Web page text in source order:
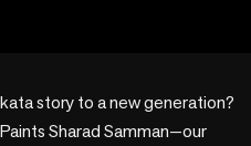
story to a new generation?
Sharad Samman—our